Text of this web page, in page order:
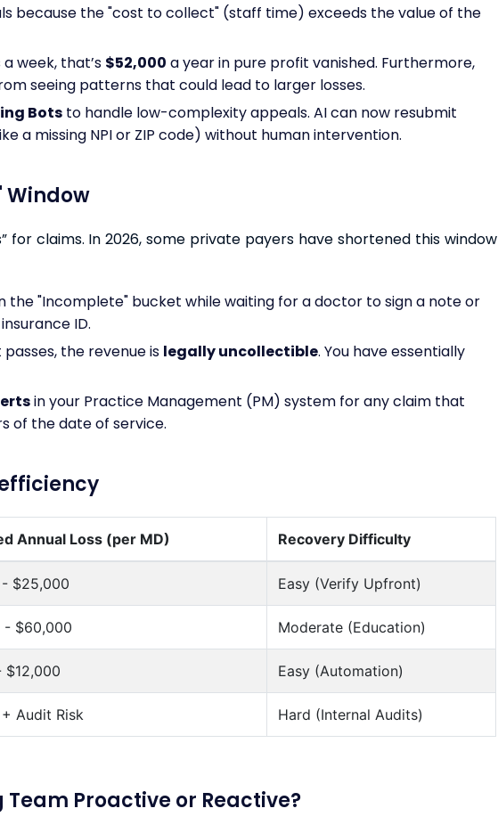
because the "cost to collect" (staff time) exceeds the value of the
week, that’s $52,000 a year in pure profit vanished. Furthermore,
seeing patterns that could lead to larger losses.
Bots to handle low-complexity appeals. AI can now resubmit
a missing NPI or ZIP code) without human intervention.
Window
for claims. In 2026, some private payers have shortened this window
the "Incomplete" bucket while waiting for a doctor to sign a note or
ID.
the revenue is legally uncollectible. You have essentially
in your Practice Management (PM) system for any claim that
of the date of service.
Annual Loss (per MD) Recovery Difficulty
$25,000 Easy (Verify Upfront)
- $60,000 Moderate (Education)
$12,000 Easy (Automation)
Audit Risk Hard (Internal Audits)
Proactive or Reactive?